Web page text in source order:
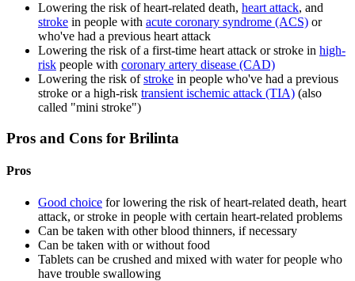
Lowering the risk of heart-related death, heart attack, and
stroke in people with acute coronary syndrome (ACS) or
who've had a previous heart attack
Lowering the risk of a first-time heart attack or stroke in high-
risk people with coronary artery disease (CAD)
Lowering the risk ofstroke in people who've had a previous
stroke or a high-risk transient ischemic attack (TIA) (also
called "mini stroke")
Pros and Cons for Brilinta
Pros
Good choice for lowering the risk of heart-related death, heart
attack, or stroke in people with certain heart-related problems
Can be taken with other blood thinners, if necessary
Can be taken with or without food
Tablets can be crushed and mixed with water for people who
have trouble swallowing